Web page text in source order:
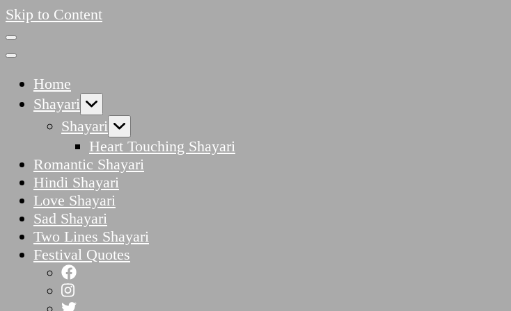
Skip to Content
Home
Shayari
Shayari
Heart Touching Shayari
Romantic Shayari
Hindi Shayari
Love Shayari
Sad Shayari
Two Lines Shayari
Festival Quotes